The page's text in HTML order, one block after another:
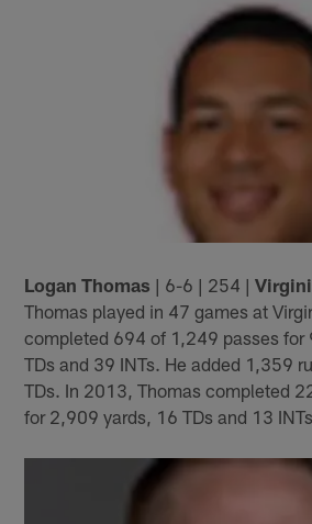
Logan Thomas | 6-6 | 254 |
Thomas played in 47 games at
completed 694 of 1,249 passes for
TDs and 39 INTs. He added 1,359
TDs. In 2013, Thomas completed
for 2,909 yards, 16 TDs and 13